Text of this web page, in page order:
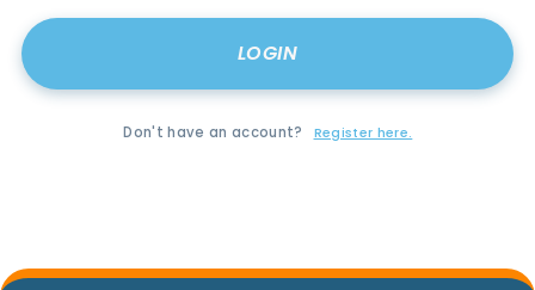
Don't have an account? Register here.